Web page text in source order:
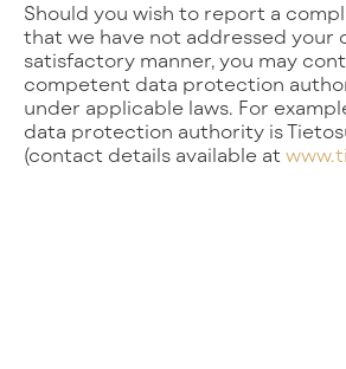
Should you wish to report a
that we have not addressed your
satisfactory manner, you may
competent data protection
under applicable laws. For
data protection authority is
(contact details available at